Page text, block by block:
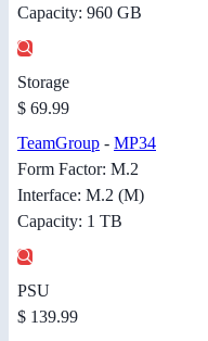
Capacity: 960 GB
Storage
$ 69.99
TeamGroup - MP34
Form Factor: M.2
Interface: M.2 (M)
Capacity: 1 TB
PSU
$ 139.99